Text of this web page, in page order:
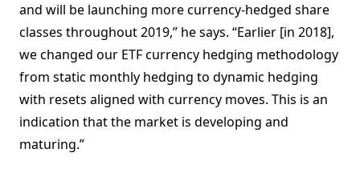
and will be launching more currency-hedged share
classes throughout 2019,” he says. “Earlier [in 2018],
we changed our ETF currency hedging methodology
from static monthly hedging to dynamic hedging
with resets aligned with currency moves. This is an
indication that the market is developing and
maturing.”